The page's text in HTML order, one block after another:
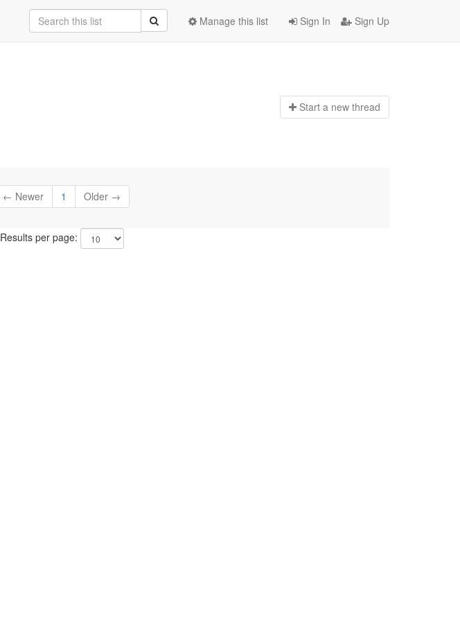
Sign In Sign Up
Manage this list
Start a new thread
← Newer 1 Older →
Results per page: